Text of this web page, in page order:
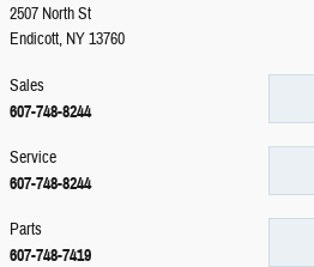
2507 North St
Endicott, NY13760
Sales
607-748-8244
Service
607-748-8244
Parts
607-748-7419